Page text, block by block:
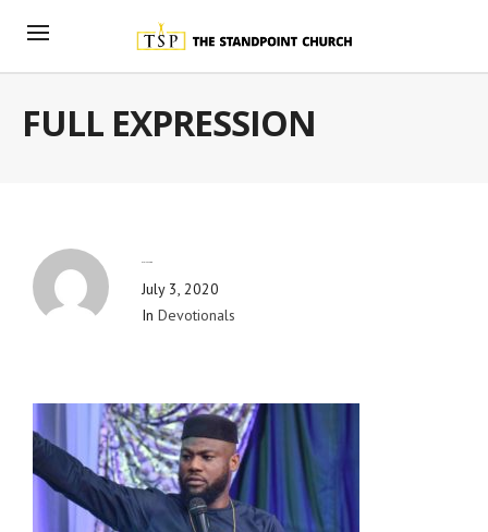
FULL EXPRESSION
July 3, 2020
In Devotionals